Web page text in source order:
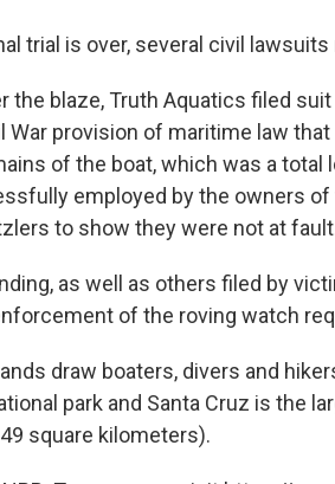
trial is over, several civil lawsuits
the blaze, Truth Aquatics filed
War provision of maritime law
of the boat, which was a
employed by the owners
to show they were not at
as well as others filed by
of the roving watch
draw boaters, divers and
park and Santa Cruz is the
square kilometers).